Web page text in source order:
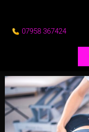
07958 367424